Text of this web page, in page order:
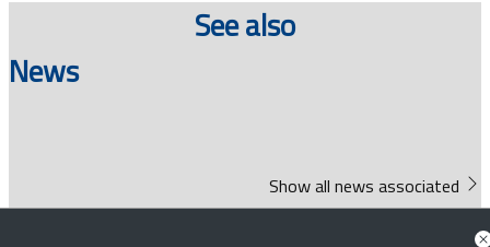
See also
News
Show all news associated